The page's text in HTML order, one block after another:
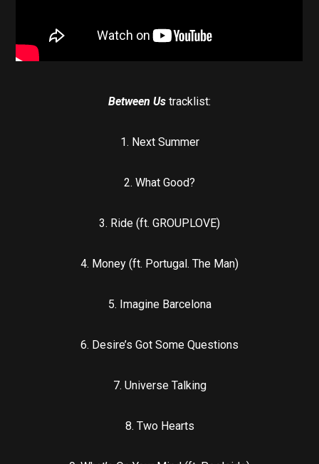
Between Us tracklist:
1. Next Summer
2. What Good?
3. Ride (ft. GROUPLOVE)
4. Money (ft. Portugal. The Man)
5. Imagine Barcelona
6. Desire’s Got Some Questions
7. Universe Talking
8. Two Hearts